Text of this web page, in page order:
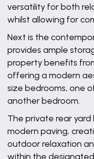
versatility for both
whilst allowing for
Next is the
provides ample
property benefits
offering a modern
size bedrooms, one
another bedroom.
The private rear
modern paving,
outdoor relaxation
within the